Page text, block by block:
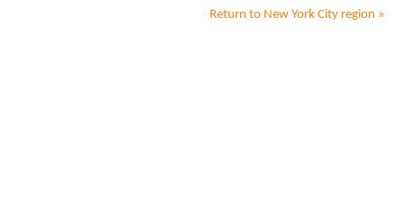
Return to New York City region »